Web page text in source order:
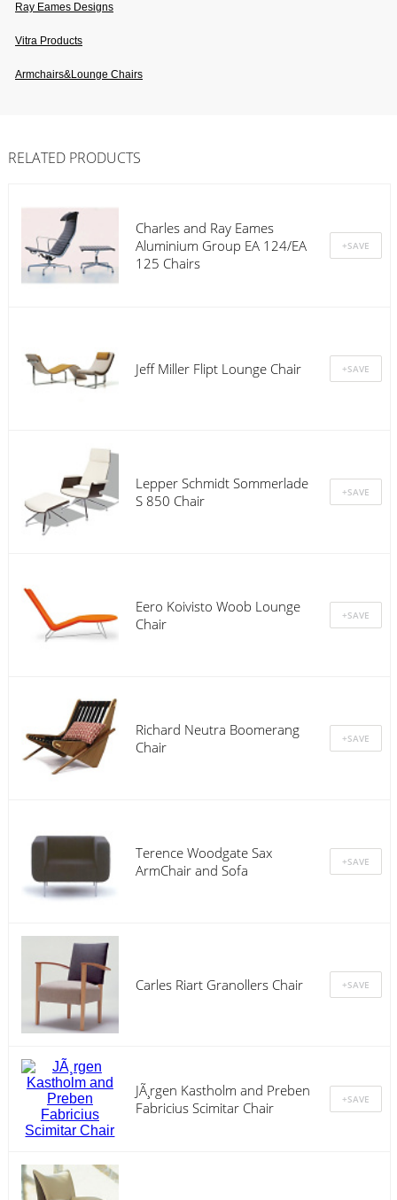
Ray Eames Designs
Vitra Products
Armchairs&lounge Chairs
RELATED PRODUCTS
Charles and Ray Eames
Aluminium Group EA 124/EA
125 Chairs
Jeff Miller Flipt Lounge Chair
Lepper Schmidt Sommerlade
S 850 Chair
Eero Koivisto Woob Lounge
Chair
Richard Neutra Boomerang
Chair
Terence Woodgate Sax
ArmChair and Sofa
Carles Riart Granollers Chair
JÃ¸rgen Kastholm and Preben
Fabricius Scimitar Chair